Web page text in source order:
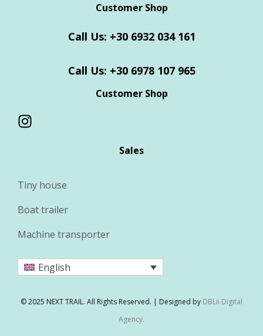
Customer Shop
Call Us: +30 6932 034 161
Call Us: +30 6978 107 965
Customer Shop
Sales
Tiny house
Boat trailer
Machine transporter
English
© 2025 NEXT TRAIL. All Rights Reserved. | Designed by DBLii Digital
Agency.